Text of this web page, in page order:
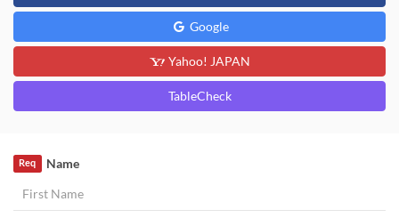
Google
Yahoo! JAPAN
TableCheck
Name
Req